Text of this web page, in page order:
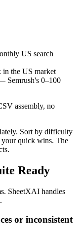
US search
the US market
Semrush's 0–100
assembly, no
Sort by difficulty
your quick wins. The
Ready
SheetXAI handles
or inconsistent